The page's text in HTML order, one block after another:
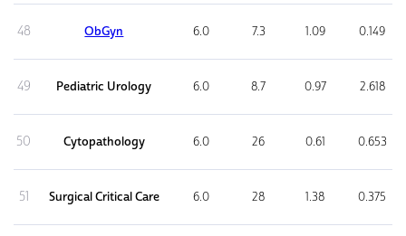
48 ObGyn 6.0 7.3 1.09 0.149
49 Pediatric Urology 6.0 8.7 0.97 2.618
50 Cytopathology 6.0 26 0.61 0.653
51 Surgical Critical Care 6.0 28 1.38 0.375